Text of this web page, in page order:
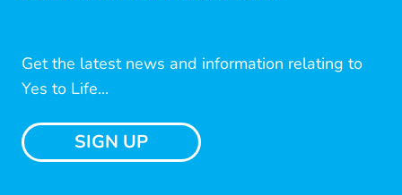
Get the latest news and information relating to
Yes to Life...
SIGN UP